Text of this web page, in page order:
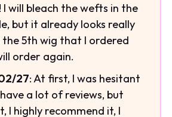
I will bleach the wefts in the
but it already looks really
the 5th wig that I ordered
order again.
27: At first, I was hesitant
a lot of reviews, but
I highly recommend it, I